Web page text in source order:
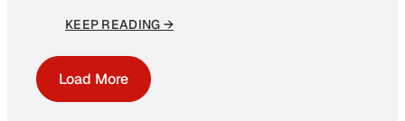
KEEP READING →
Load More